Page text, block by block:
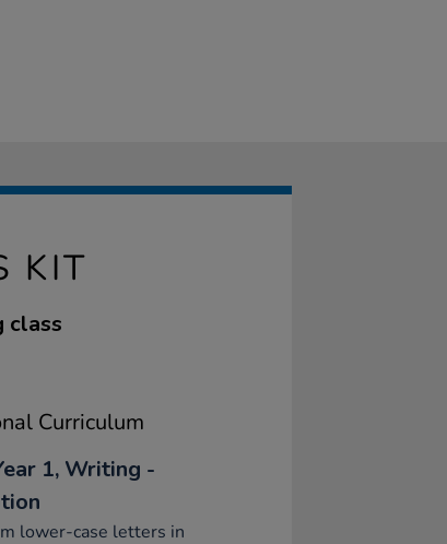
KIT
class
Curriculum
1, Writing -
lower-case letters in